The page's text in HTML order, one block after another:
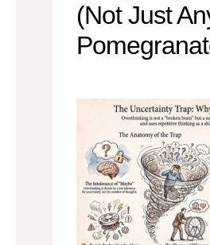
(Not Just